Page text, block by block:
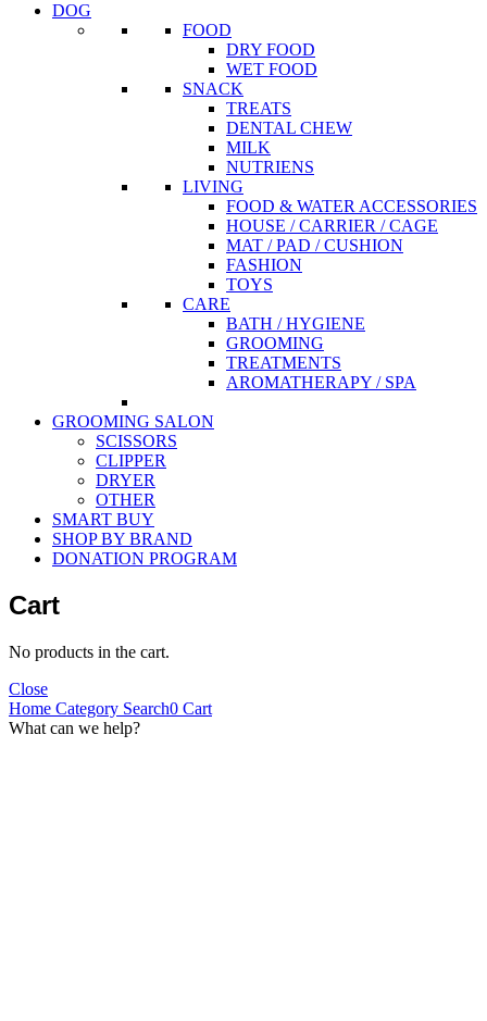
DOG
FOOD
DRY FOOD
WET FOOD
SNACK
TREATS
DENTAL CHEW
MILK
NUTRIENS
LIVING
FOOD & WATER ACCESSORIES
HOUSE / CARRIER / CAGE
MAT / PAD / CUSHION
FASHION
TOYS
CARE
BATH / HYGIENE
GROOMING
TREATMENTS
AROMATHERAPY / SPA
GROOMING SALON
SCISSORS
CLIPPER
DRYER
OTHER
SMART BUY
SHOP BY BRAND
DONATION PROGRAM
Cart
No products in the cart.
Close
Home Category Search0 Cart
What can we help?